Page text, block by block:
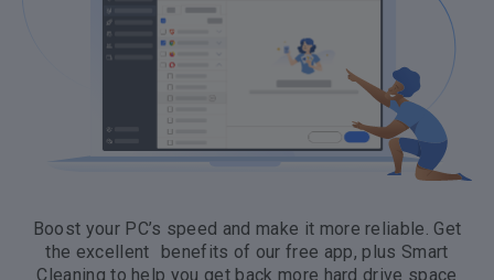
Boost your PC’s speed and make it more reliable. Get
the excellent benefits of our free app, plus Smart
Cleaning to help you get back more hard drive space